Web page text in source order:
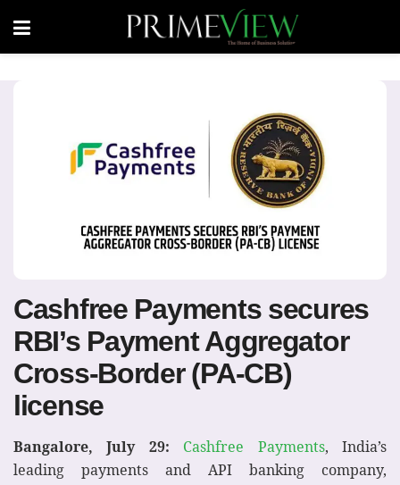
Cashfree Payments secures
RBI’s Payment Aggregator
Cross-Border (PA-CB)
license
Bangalore, July 29: Cashfree Payments, India’s
leading payments and API banking company,